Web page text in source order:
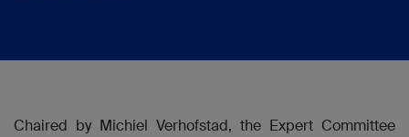
Chaired by Michiel Verhofstad, the Expert Committee